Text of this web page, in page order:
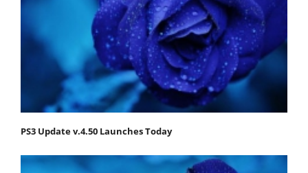
PS3 Update v.4.50 Launches Today